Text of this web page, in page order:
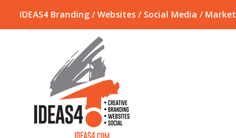
IDEAS4 Branding / Websites / Social Media /